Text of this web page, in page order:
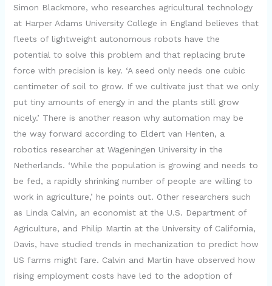
Simon Blackmore, who researches agricultural technology
at Harper Adams University College in England believes that
fleets of lightweight autonomous robots have the
potential to solve this problem and that replacing brute
force with precision is key. ‘A seed only needs one cubic
centimeter of soil to grow. If we cultivate just that we only
put tiny amounts of energy in and the plants still grow
nicely.’ There is another reason why automation may be
the way forward according to Eldert van Henten, a
robotics researcher at Wageningen University in the
Netherlands. ‘While the population is growing and needs to
be fed, a rapidly shrinking number of people are willing to
work in agriculture,’ he points out. Other researchers such
as Linda Calvin, an economist at the U.S. Department of
Agriculture, and Philip Martin at the University of California,
Davis, have studied trends in mechanization to predict how
US farms might fare. Calvin and Martin have observed how
rising employment costs have led to the adoption of